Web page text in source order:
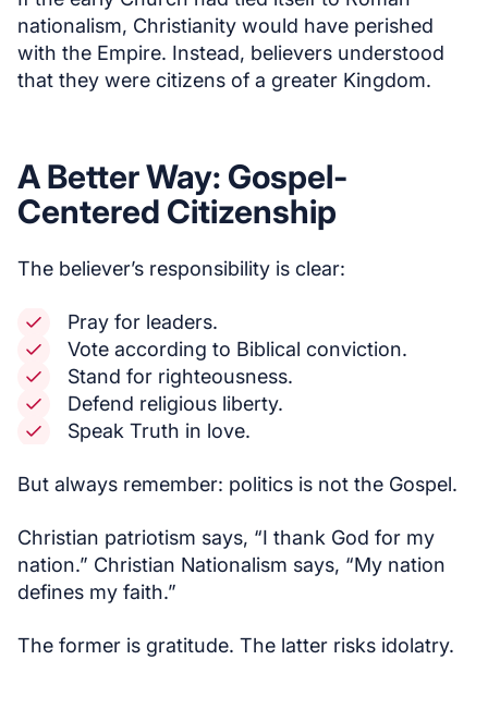
nationalism, Christianity would have perished
with the Empire. Instead, believers understood
that they were citizens of a greater Kingdom.
A Better Way: Gospel-
Centered Citizenship
The believer’s responsibility is clear:
Pray for leaders.
Vote according to Biblical conviction.
Stand for righteousness.
Defend religious liberty.
Speak Truth in love.
But always remember: politics is not the Gospel.
Christian patriotism says, “I thank God for my
nation.” Christian Nationalism says, “My nation
defines my faith.”
The former is gratitude. The latter risks idolatry.